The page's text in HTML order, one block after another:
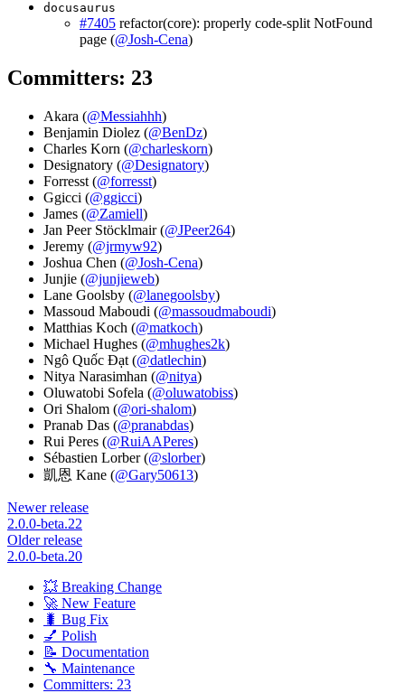
docusaurus
#7405 refactor(core): properly code-split NotFound
page (@Josh-Cena)
Committers: 23
Akara (@Messiahhh)
Benjamin Diolez (@BenDz)
Charles Korn (@charleskorn)
Designatory (@Designatory)
Forresst (@forresst)
Ggicci (@ggicci)
James (@Zamiell)
Jan Peer Stöcklmair (@JPeer264)
Jeremy (@jrmyw92)
Joshua Chen (@Josh-Cena)
Junjie (@junjieweb)
Lane Goolsby (@lanegoolsby)
Massoud Maboudi (@massoudmaboudi)
Matthias Koch (@matkoch)
Michael Hughes (@mhughes2k)
Ngô Quốc Đạt (@datlechin)
Nitya Narasimhan (@nitya)
Oluwatobi Sofela (@oluwatobiss)
Ori Shalom (@ori-shalom)
Pranab Das (@pranabdas)
Rui Peres (@RuiAAPeres)
Sébastien Lorber (@slorber)
凱恩 Kane (@Gary50613)
Newer release
2.0.0-beta.22
Older release
2.0.0-beta.20
💥 Breaking Change
🚀 New Feature
🐛 Bug Fix
💅 Polish
📝 Documentation
🔧 Maintenance
Committers: 23